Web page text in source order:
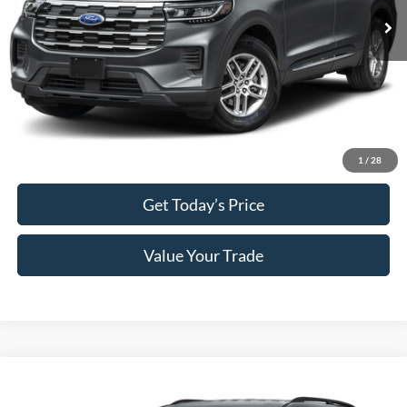
1 / 28
MSRP:
$42,380
Doc Fee:
+$589
Electronic Titling Fee:
+$70
Final Megel Price: $43,039
Get Today’s Price
Value Your Trade
$43,039